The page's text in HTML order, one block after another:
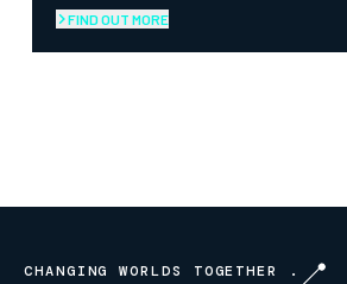
FIND OUT MORE
CHANGING WORLDS TOGETHER .